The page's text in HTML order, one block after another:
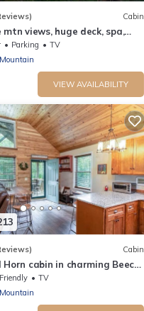
Cabin
views, huge deck, spa,
mile to ski resort & trails
Parking
TV
VIEW AVAILABILITY
Cabin
cabin in charming Beech
TV